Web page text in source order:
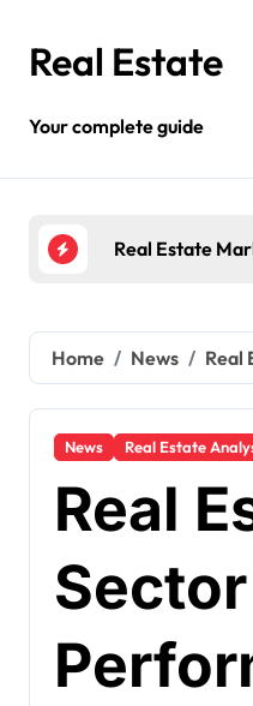
contentReal Estate
Your complete guide
Different
Home News Real
News Real Estate
Real
Sector